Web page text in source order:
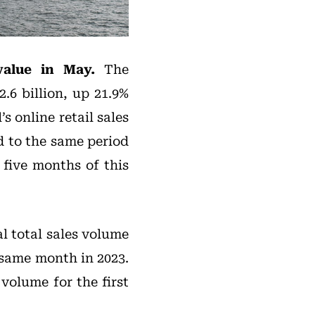
in May.The
billion, up 21.9%
online retail sales
to the same period
months of this
total sales volume
month in 2023.
for the first